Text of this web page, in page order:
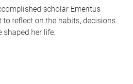
scholar Emeritus
to reflect on the habits, decisions
shaped her life.